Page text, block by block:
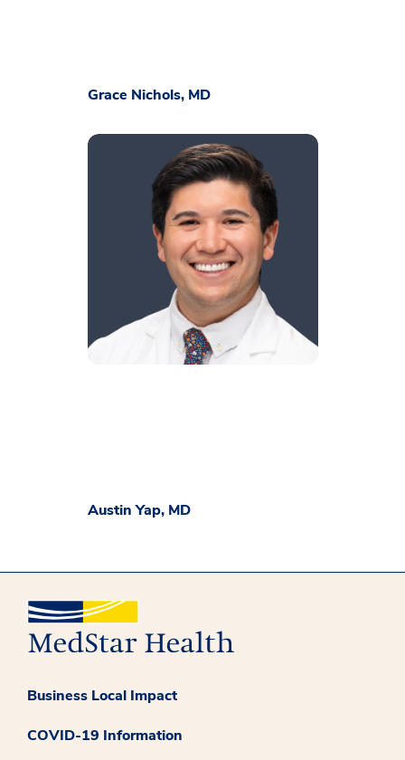
Grace Nichols, MD
Austin Yap, MD
Business Local Impact
COVID-19 Information